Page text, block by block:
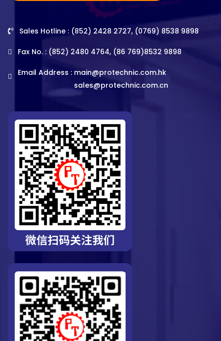
Sales Hotline : (852) 2428 2727, (0769) 8538 9898
Fax No. : (852) 2480 4764, (86 769)8532 9898
Email Address : main@protechnic.com.hk
sales@protechnic.com.cn